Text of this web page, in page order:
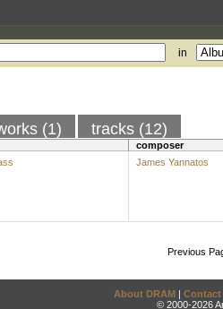
in
(1) tracks (12)
composer
James Yannatos
Previous
About DRAM | Contact
© 2000-2026